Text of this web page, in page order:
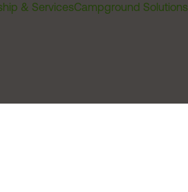
& ServicesCampground Solutions